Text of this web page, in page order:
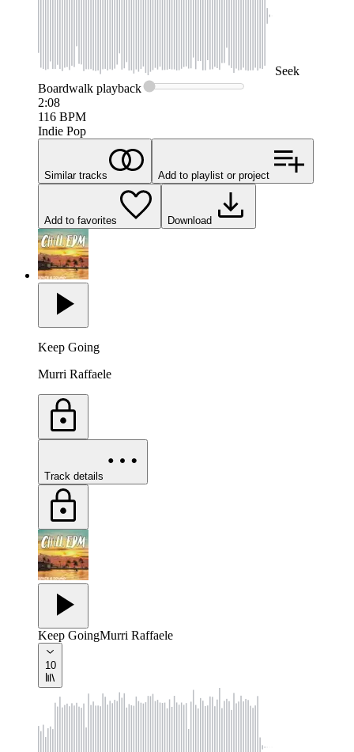
Seek
Boardwalk playback
2:08
116 BPM
Indie Pop
Similar tracks Add to playlist or project
Add to favorites Download
Keep Going
Murri Raffaele
Track details
Keep GoingMurri Raffaele
10